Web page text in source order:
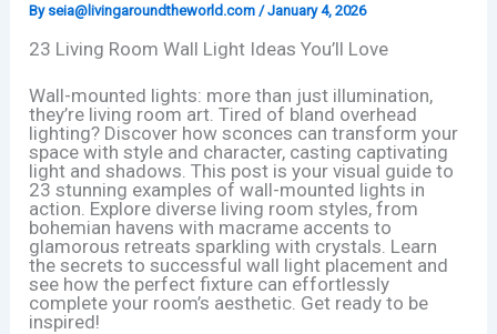
By seia@livingaroundtheworld.com /January 4, 2026
23 Living Room Wall Light Ideas You’ll Love
Wall-mounted lights: more than just illumination,
they’re living room art. Tired of bland overhead
lighting? Discover how sconces can transform your
space with style and character, casting captivating
light and shadows. This post is your visual guide to
23 stunning examples of wall-mounted lights in
action. Explore diverse living room styles, from
bohemian havens with macrame accents to
glamorous retreats sparkling with crystals. Learn
the secrets to successful wall light placement and
see how the perfect fixture can effortlessly
complete your room’s aesthetic. Get ready to be
inspired!